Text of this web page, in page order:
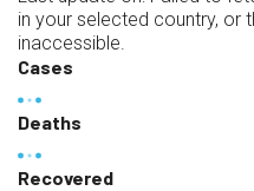
in your selected country, or
inaccessible.
Cases
Deaths
Recovered